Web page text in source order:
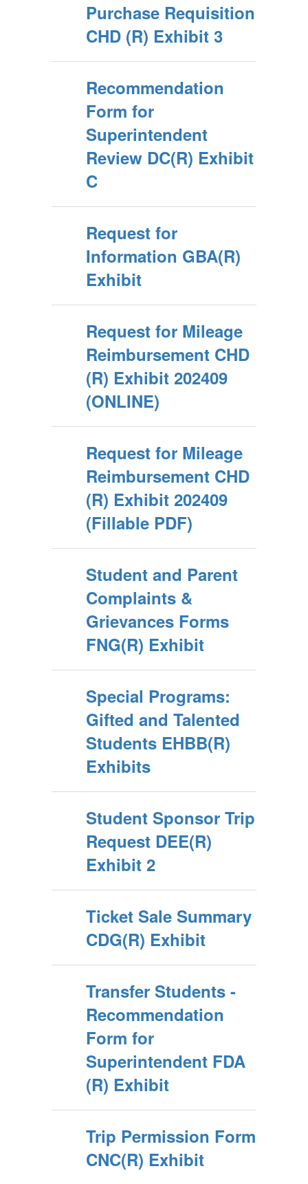
Purchase Requisition
CHD (R) Exhibit 3
Recommendation
Form for
Superintendent
Review DC(R) Exhibit
C
Request for
Information GBA(R)
Exhibit
Request for Mileage
Reimbursement CHD
(R) Exhibit 202409
(ONLINE)
Request for Mileage
Reimbursement CHD
(R) Exhibit 202409
(Fillable PDF)
Student and Parent
Complaints &
Grievances Forms
FNG(R) Exhibit
Special Programs:
Gifted and Talented
Students EHBB(R)
Exhibits
Student Sponsor Trip
Request DEE(R)
Exhibit 2
Ticket Sale Summary
CDG(R) Exhibit
Transfer Students -
Recommendation
Form for
Superintendent FDA
(R) Exhibit
Trip Permission Form
CNC(R) Exhibit